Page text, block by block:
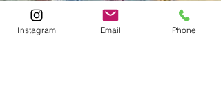
Instagram Email Phone